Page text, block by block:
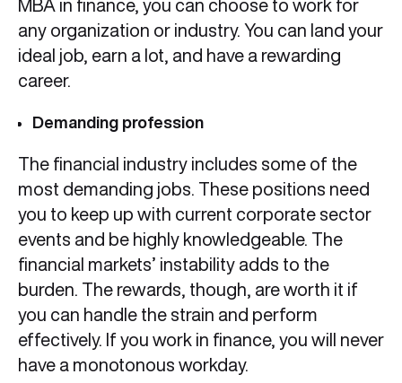
MBA in finance, you can choose to work for
any organization or industry. You can land your
ideal job, earn a lot, and have a rewarding
career.
Demanding profession
The financial industry includes some of the
most demanding jobs. These positions need
you to keep up with current corporate sector
events and be highly knowledgeable. The
financial markets’ instability adds to the
burden. The rewards, though, are worth it if
you can handle the strain and perform
effectively. If you work in finance, you will never
have a monotonous workday.